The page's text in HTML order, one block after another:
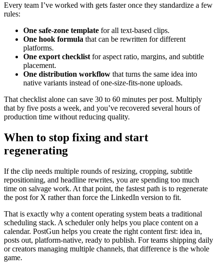
Every team I’ve worked with gets faster once they standardize a few
rules:
One safe-zone template for all text-based clips.
One hook formula that can be rewritten for different
platforms.
One export checklist for aspect ratio, margins, and subtitle
placement.
One distribution workflow that turns the same idea into
native variants instead of one-size-fits-none uploads.
That checklist alone can save 30 to 60 minutes per post. Multiply
that by five posts a week, and you’ve recovered several hours of
production time without reducing quality.
When to stop fixing and start
regenerating
If the clip needs multiple rounds of resizing, cropping, subtitle
repositioning, and headline rewrites, you are spending too much
time on salvage work. At that point, the fastest path is to regenerate
the post for X rather than force the LinkedIn version to fit.
That is exactly why a content operating system beats a traditional
scheduling stack. A scheduler only helps you place content on a
calendar. PostGun helps you create the right content first: idea in,
posts out, platform-native, ready to publish. For teams shipping daily
or creators managing multiple channels, that difference is the whole
game.